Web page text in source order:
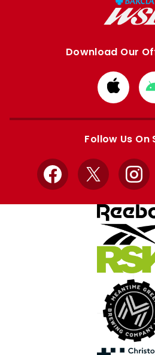
Download Our
from
Apple
Follow Us On
Facebook
X